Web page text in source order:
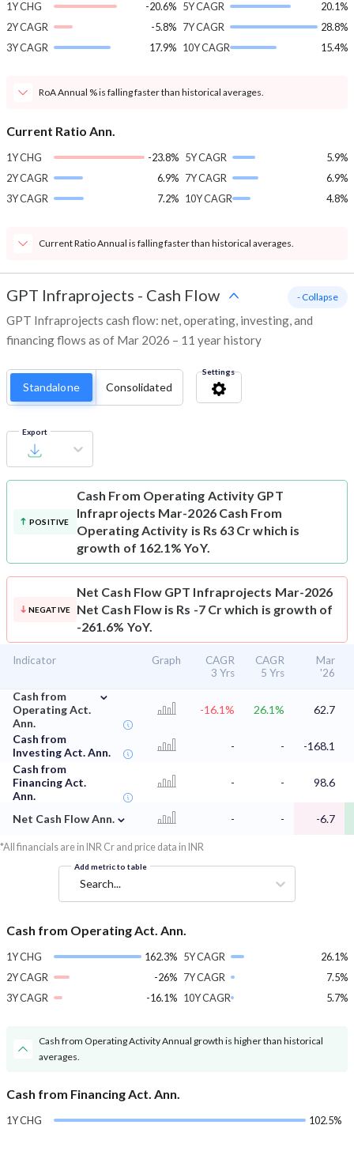
1Y CHG
-20.6%
2Y CAGR
-5.8%
3Y CAGR
17.9%
5Y CAGR
20.1%
7Y CAGR
28.8%
10Y CAGR
15.4%
RoA Annual % is falling faster than historical averages.
Current Ratio Ann.
1Y CHG
-23.8%
2Y CAGR
6.9%
3Y CAGR
7.2%
5Y CAGR
5.9%
7Y CAGR
6.9%
10Y CAGR
4.8%
Current Ratio Annual is falling faster than historical averages.
GPT Infraprojects - Cash Flow
GPT Infraprojects cash flow: net, operating, investing, and
financing flows as of Mar 2026 – 11 year history
- Collapse
Standalone Consolidated
Settings
Export
POSITIVE
Cash From Operating Activity GPT
Infraprojects Mar-2026 Cash From
Operating Activity is Rs 63 Cr which is
growth of 162.1% YoY.
NEGATIVE
Net Cash Flow GPT Infraprojects Mar-2026
Net Cash Flow is Rs -7 Cr which is growth of
-261.6% YoY.
Indicator Graph
CAGR
3 Yrs
CAGR
5 Yrs
Mar
'26
Cash from
Operating Act.
Ann.
⌄
-16.1% 26.1% 62.7
Cash from
Investing Act. Ann.
- -
-168.1
Cash from
Financing Act.
Ann.
- - 98.6
Net Cash Flow Ann. ⌄ - - -6.7
*All financials are in INR Cr and price data in INR
Add metric to table
Search...
Cash from Operating Act. Ann.
1Y CHG
162.3%
2Y CAGR
-26%
3Y CAGR
-16.1%
5Y CAGR
26.1%
7Y CAGR
7.5%
10Y CAGR
5.7%
Cash from Operating Activity Annual growth is higher than historical
averages.
Cash from Financing Act. Ann.
1Y CHG 102.5%